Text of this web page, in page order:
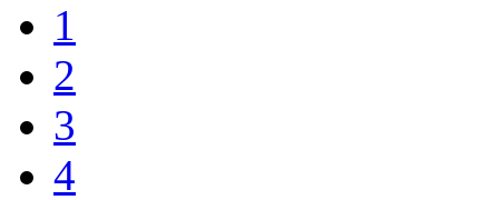
1
2
3
4